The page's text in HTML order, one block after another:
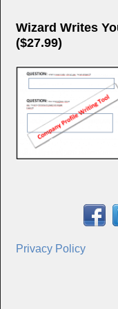
Wizard Writes
($27.99)
Privacy Policy